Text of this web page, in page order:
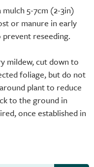
mulch 5-7cm (2-3in)
or manure in early
reseeding.
mildew, cut down to
foliage, but do not
plant to reduce
to the ground in
once established in